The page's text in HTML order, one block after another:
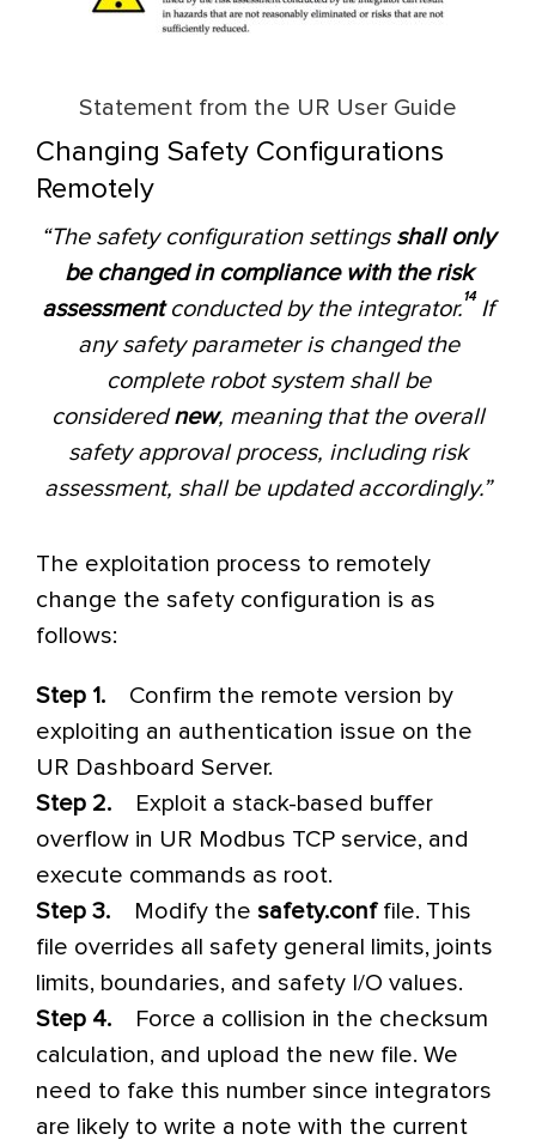
Statement from the UR User Guide
Changing Safety Configurations
Remotely
“The safety configuration settings shall only
be changed in compliance with the risk
assessmentconducted by the integrator.
14
If
any safety parameter is changed the
complete robot system shall be
considerednew, meaning that the overall
safety approval process, including risk
assessment, shall be updated accordingly.”
The exploitation process to remotely
change the safety configuration is as
follows:
Step 1.
Confirm the remote version by
exploiting an authentication issue on the
UR Dashboard Server.
Step 2.
Exploit a stack-based buffer
overflow in UR Modbus TCP service, and
execute commands as root.
Step 3.
Modify the safety.conffile. This
file overrides all safety general limits, joints
limits, boundaries, and safety I/O values.
Step 4.
Force a collision in the checksum
calculation, and upload the new file. We
need to fake this number since integrators
are likely to write a note with the current